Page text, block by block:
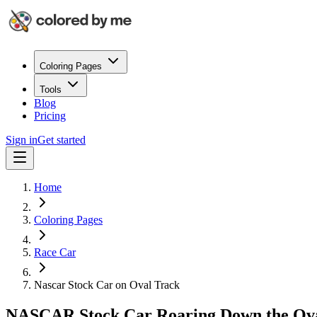
Coloring Pages
Tools
Blog
Pricing
Sign inGet started
Home
Coloring Pages
Race Car
Nascar Stock Car on Oval Track